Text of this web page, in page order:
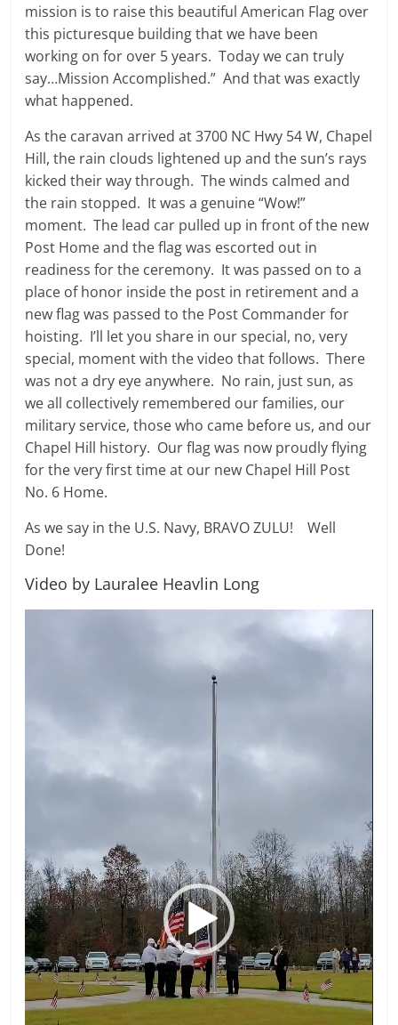
mission is to raise this beautiful American Flag over
this picturesque building that we have been
working on for over 5 years. Today we can truly
say…Mission Accomplished.” And that was exactly
what happened.
As the caravan arrived at 3700 NC Hwy 54 W, Chapel
Hill, the rain clouds lightened up and the sun’s rays
kicked their way through. The winds calmed and
the rain stopped. It was a genuine “Wow!”
moment. The lead car pulled up in front of the new
Post Home and the flag was escorted out in
readiness for the ceremony. It was passed on to a
place of honor inside the post in retirement and a
new flag was passed to the Post Commander for
hoisting. I’ll let you share in our special, no, very
special, moment with the video that follows. There
was not a dry eye anywhere. No rain, just sun, as
we all collectively remembered our families, our
military service, those who came before us, and our
Chapel Hill history. Our flag was now proudly flying
for the very first time at our new Chapel Hill Post
No. 6 Home.
As we say in the U.S. Navy, BRAVO ZULU! Well
Done!
Video by Lauralee Heavlin Long